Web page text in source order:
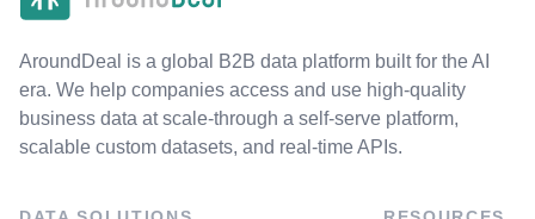
AroundDeal is a global B2B data platform built for the AI
era. We help companies access and use high-quality
business data at scale-through a self-serve platform,
scalable custom datasets, and real-time APIs.